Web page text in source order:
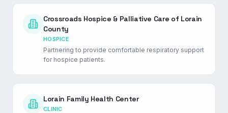
Crossroads Hospice & Palliative Care of Lorain
County
HOSPICE
Partnering to provide comfortable respiratory support
for hospice patients.
Lorain Family Health Center
CLINIC